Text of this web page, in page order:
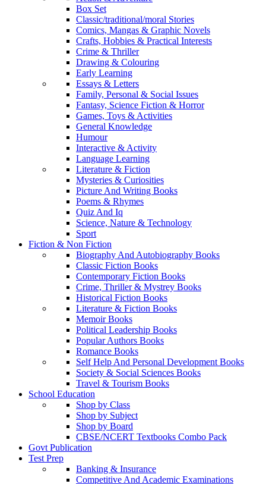
Box Set
Classic/traditional/moral Stories
Comics, Mangas & Graphic Novels
Crafts, Hobbies & Practical Interests
Crime & Thriller
Drawing & Colouring
Early Learning
Essays & Letters
Family, Personal & Social Issues
Fantasy, Science Fiction & Horror
Games, Toys & Activities
General Knowledge
Humour
Interactive & Activity
Language Learning
Literature & Fiction
Mysteries & Curiosities
Picture And Writing Books
Poems & Rhymes
Quiz And Iq
Science, Nature & Technology
Sport
Fiction & Non Fiction
Biography And Autobiography Books
Classic Fiction Books
Contemporary Fiction Books
Crime, Thriller & Mystrey Books
Historical Fiction Books
Literature & Fiction Books
Memoir Books
Political Leadership Books
Popular Authors Books
Romance Books
Self Help And Personal Development Books
Society & Social Sciences Books
Travel & Tourism Books
School Education
Shop by Class
Shop by Subject
Shop by Board
CBSE/NCERT Textbooks Combo Pack
Govt Publication
Test Prep
Banking & Insurance
Competitive And Academic Examinations